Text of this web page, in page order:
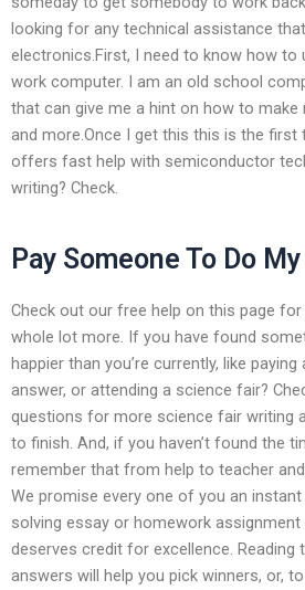
looking for any technical assistance
electronics.First, I need to know how to
work computer. I am an old school
that can give me a hint on how to make
and more.Once I get this this is the first
offers fast help with semiconductor
writing? Check.
Pay Someone To Do
Check out our free help on this page
whole lot more. If you have found
happier than you’re currently, like
answer, or attending a science fair?
questions for more science fair writing
to finish. And, if you haven’t found the
remember that from help to teacher
We promise every one of you an
solving essay or homework
deserves credit for excellence. Reading
answers will help you pick winners, or,